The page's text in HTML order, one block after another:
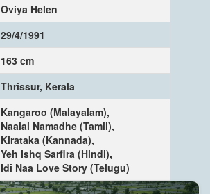
Oviya Helen
29/4/1991
163 cm
Thrissur, Kerala
Kangaroo (Malayalam),
Naalai Namadhe (Tamil),
Kirataka (Kannada),
Yeh Ishq Sarfira (Hindi),
Idi Naa Love Story (Telugu)